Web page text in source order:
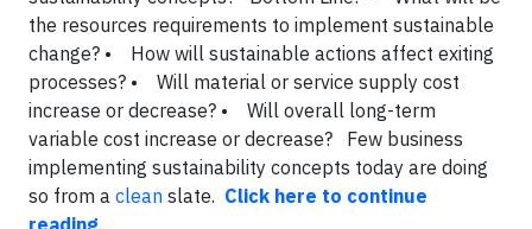
the resources requirements to implement sustainable
change? • How will sustainable actions affect exiting
processes? • Will material or service supply cost
increase or decrease? • Will overall long-term
variable cost increase or decrease? Few business
implementing sustainability concepts today are doing
so from a clean slate. Click here to continue
reading.